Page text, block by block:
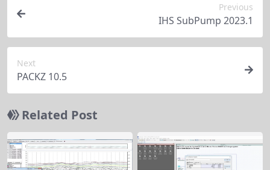
Previous
IHS SubPump 2023.1
Next
PACKZ 10.5
Related Post